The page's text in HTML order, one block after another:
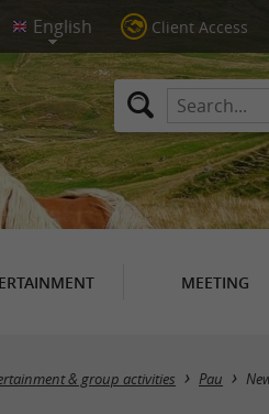
Client Access
MEETING
& group activities Pau